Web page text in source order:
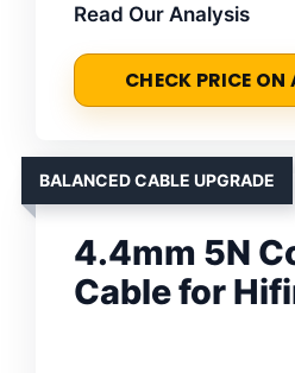
Read Our Analysis
CHECK PRICE
BALANCED CABLE UPGRADE
4.4mm 5N
Cable for